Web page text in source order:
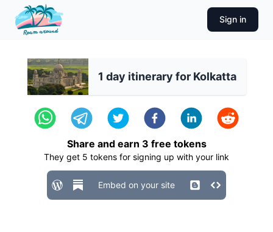
Sign in
1 day itinerary for Kolkatta
Share and earn 3 free tokens
They get 5 tokens for signing up with your link
Embed on your site